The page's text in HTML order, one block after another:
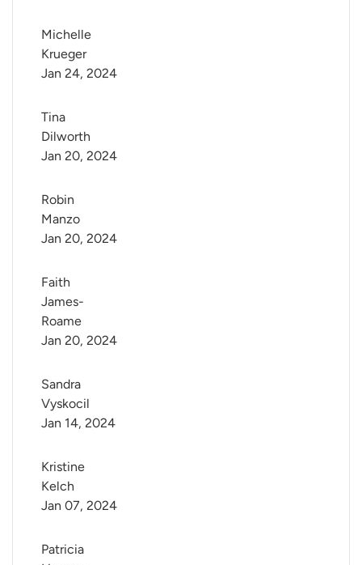
Michelle
Krueger
Jan 24, 2024
Tina
Dilworth
Jan 20, 2024
Robin
Manzo
Jan 20, 2024
Faith
James-
Roame
Jan 20, 2024
Sandra
Vyskocil
Jan 14, 2024
Kristine
Kelch
Jan 07, 2024
Patricia